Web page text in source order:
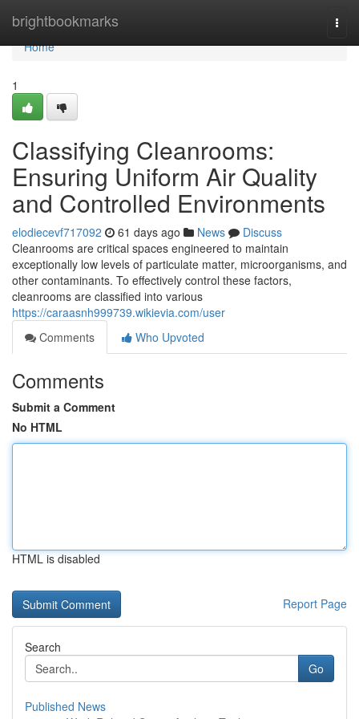
brightbookmarks
Home
Home
1
Classifying Cleanrooms:
Ensuring Uniform Air Quality
and Controlled Environments
elodiecevf717092 61 days ago News
Discuss
Cleanrooms are critical spaces engineered to maintain
exceptionally low levels of particulate matter, microorganisms, and
other contaminants. To effectively control these factors,
cleanrooms are classified into various
https://caraasnh999739.wikievia.com/user
Comments
Who Upvoted
Comments
Submit a Comment
No HTML
HTML is disabled
Report Page
Search
Go
Published News